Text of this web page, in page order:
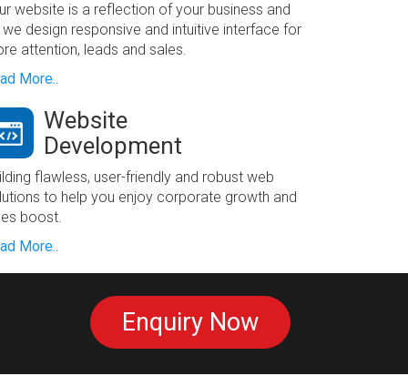
website is a reflection of your business and
design responsive and intuitive interface for
attention, leads and sales.
More..
Website
Development
flawless, user-friendly and robust web
to help you enjoy corporate growth and
boost.
More..
Enquiry Now